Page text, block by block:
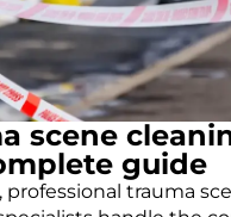
scene
guide
professional trauma